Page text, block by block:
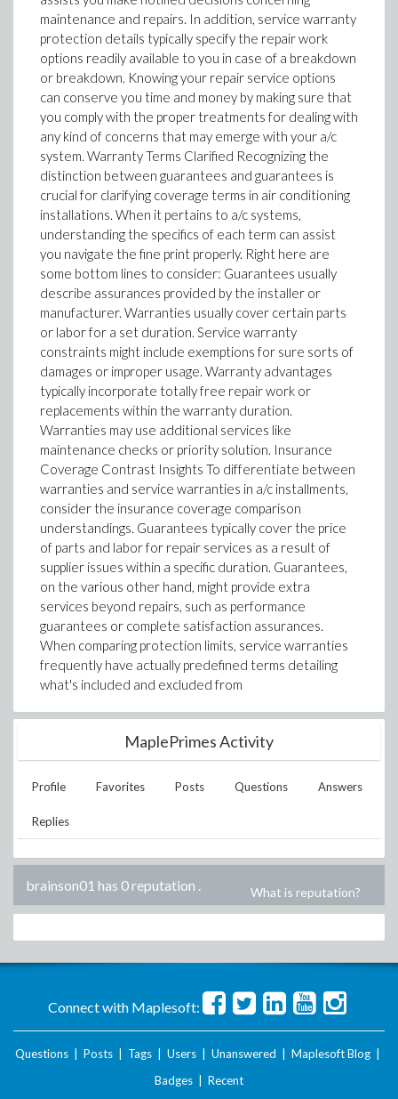
maintenance and repairs. In addition, service warranty
protection details typically specify the repair work
options readily available to you in case of a breakdown
or breakdown. Knowing your repair service options
can conserve you time and money by making sure that
you comply with the proper treatments for dealing with
any kind of concerns that may emerge with your a/c
system. Warranty Terms Clarified Recognizing the
distinction between guarantees and guarantees is
crucial for clarifying coverage terms in air conditioning
installations. When it pertains to a/c systems,
understanding the specifics of each term can assist
you navigate the fine print properly. Right here are
some bottom lines to consider: Guarantees usually
describe assurances provided by the installer or
manufacturer. Warranties usually cover certain parts
or labor for a set duration. Service warranty
constraints might include exemptions for sure sorts of
damages or improper usage. Warranty advantages
typically incorporate totally free repair work or
replacements within the warranty duration.
Warranties may use additional services like
maintenance checks or priority solution. Insurance
Coverage Contrast Insights To differentiate between
warranties and service warranties in a/c installments,
consider the insurance coverage comparison
understandings. Guarantees typically cover the price
of parts and labor for repair services as a result of
supplier issues within a specific duration. Guarantees,
on the various other hand, might provide extra
services beyond repairs, such as performance
guarantees or complete satisfaction assurances.
When comparing protection limits, service warranties
frequently have actually predefined terms detailing
what's included and excluded from
MaplePrimes Activity
Profile Favorites Posts Questions Answers
Replies
brainson01 has 0 reputation . What is reputation?
Connect with Maplesoft:
Questions Posts Tags Users Unanswered Maplesoft Blog
Badges
Recent